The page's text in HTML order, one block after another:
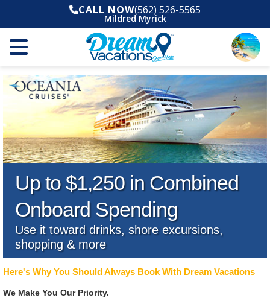
CALL NOW(562) 526-5565
Mildred Myrick
Up to $1,250 in Combined
Onboard Spending
Use it toward drinks, shore excursions,
shopping & more
Here's Why You Should Always Book With Dream Vacations
We Make You Our Priority.